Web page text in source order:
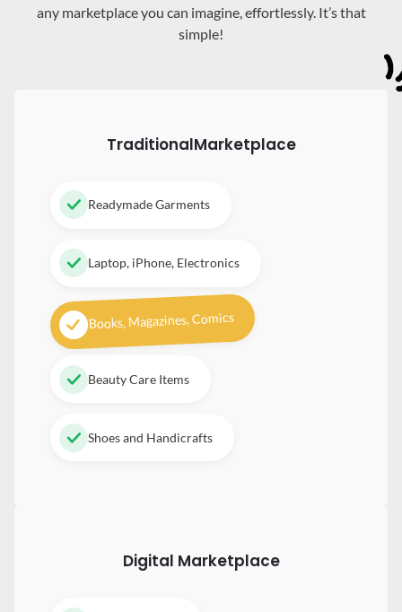
any marketplace you can imagine, effortlessly. It’s that
simple!
TraditionalMarketplace
Readymade Garments
Laptop, iPhone, Electronics
Books, Magazines, Comics
Beauty Care Items
Shoes and Handicrafts
Digital Marketplace